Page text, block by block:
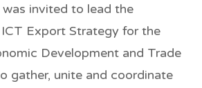
invited to lead the
Export Strategy for the
Development and Trade
gather, unite and coordinate